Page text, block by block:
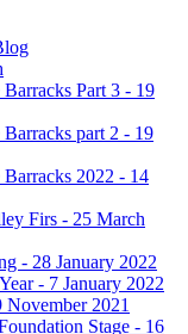
Part 3 - 19
Barracks part 2 - 19
Barracks 2022 - 14
Firs - 25 March
- 28 January 2022
- 7 January 2022
November 2021
Stage - 16